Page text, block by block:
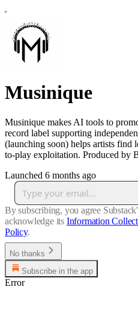
Musinique
Musinique makes AI tools to
record label supporting
(launching soon) helps artists find
to-play exploitation. Produced by
Launched 6 months ago
By subscribing, you agree
acknowledge its Information
Policy.
No thanks
Subscribe in the app
Error